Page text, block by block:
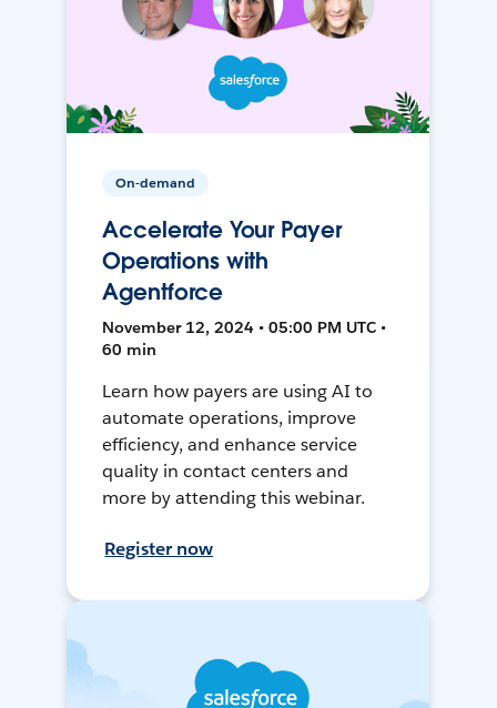
On-demand
Accelerate Your Payer
Operations with
Agentforce
November 12, 2024 • 05:00 PM UTC •
60 min
Learn how payers are using AI to
automate operations, improve
efficiency, and enhance service
quality in contact centers and
more by attending this webinar.
Register now